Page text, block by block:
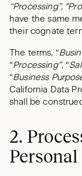
“Processing”,
have the same
their cognate
The terms, “
“Processing”, “
“Business
California Data
shall be
2.